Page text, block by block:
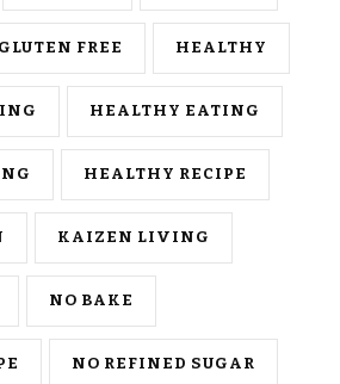
GLUTEN FREE HEALTHY
HEALTHY EATING
HEALTHY RECIPE
KAIZEN LIVING
NO BAKE
NO REFINED SUGAR